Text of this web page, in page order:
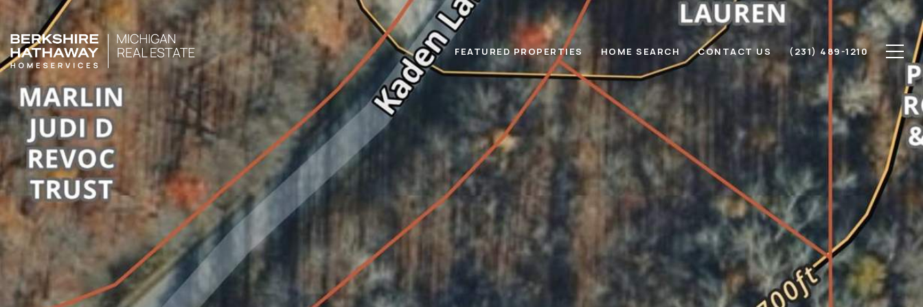
FEATURED PROPERTIES HOME SEARCH CONTACT US (231) 489-1210